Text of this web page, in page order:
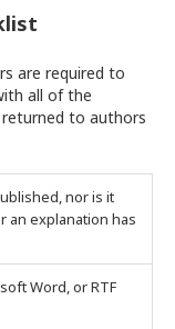
are required to
all of the
to authors
nor is it
an explanation has
Word, or RTF